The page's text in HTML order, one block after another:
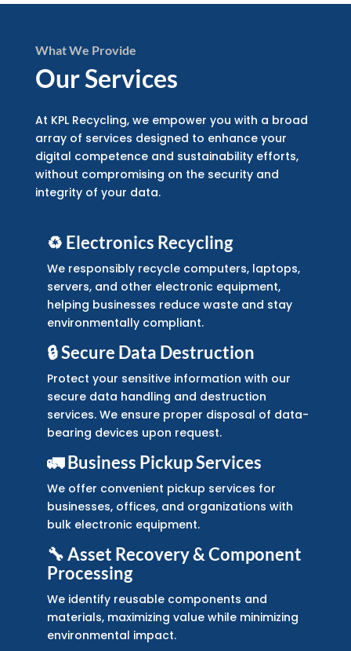
What We Provide
Our Services
At KPL Recycling, we empower you with a broad
array of services designed to enhance your
digital competence and sustainability efforts,
without compromising on the security and
integrity of your data.
♻️ Electronics Recycling
We responsibly recycle computers, laptops,
servers, and other electronic equipment,
helping businesses reduce waste and stay
environmentally compliant.
🔒 Secure Data Destruction
Protect your sensitive information with our
secure data handling and destruction
services. We ensure proper disposal of data-
bearing devices upon request.
🚛 Business Pickup Services
We offer convenient pickup services for
businesses, offices, and organizations with
bulk electronic equipment.
🔧 Asset Recovery & Component
Processing
We identify reusable components and
materials, maximizing value while minimizing
environmental impact.